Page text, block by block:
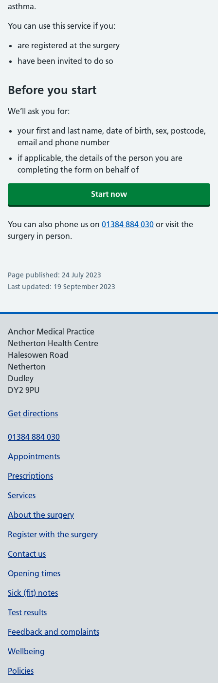
asthma.
You can use this service if you:
are registered at the surgery
have been invited to do so
Before you start
We’ll ask you for:
your first and last name, date of birth, sex, postcode,
email and phone number
if applicable, the details of the person you are
completing the form on behalf of
Start now
You can also phone us on 01384 884 030 or visit the
surgery in person.
Page published: 24 July 2023
Last updated: 19 September 2023
Anchor Medical Practice
Netherton Health Centre
Halesowen Road
Netherton
Dudley
DY2 9PU
Get directions
01384 884 030
Appointments
Prescriptions
Services
About the surgery
Register with the surgery
Contact us
Opening times
Sick (fit) notes
Test results
Feedback and complaints
Wellbeing
Policies